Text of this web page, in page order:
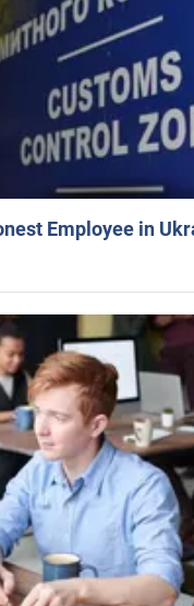
Employee in